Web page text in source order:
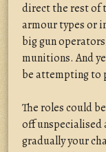
direct the rest of
armour types or
big gun
munitions. And
be attempting to
The roles could
off unspecialised
gradually your